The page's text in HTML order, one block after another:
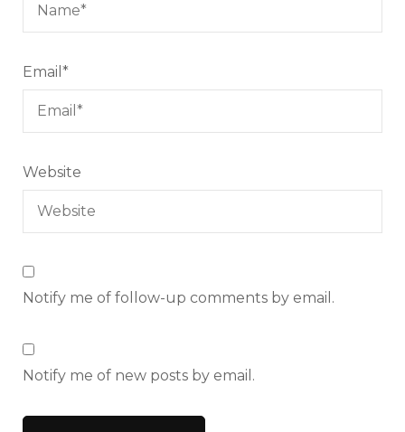
Email *
Website
Notify me of follow-up comments by email.
Notify me of new posts by email.